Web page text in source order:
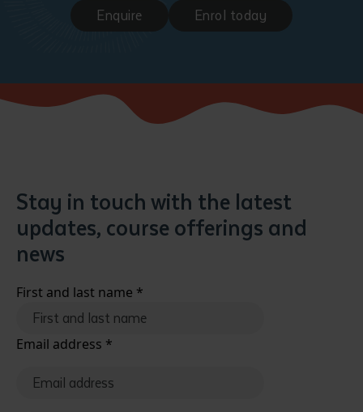
Enquire Enrol today
Stay in touch with the latest
updates, course offerings and
news
First and last name *
Email address *